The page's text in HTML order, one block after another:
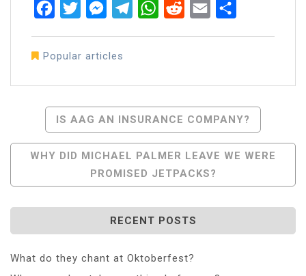
FacebookTwitterMessenger
TelegramWhatsApp
RedditEmail
Popular articles
Post
Navigation
IS AAG AN INSURANCE COMPANY?
WHY DID MICHAEL PALMER LEAVE WE WERE
PROMISED JETPACKS?
RECENT POSTS
What do they chant at Oktoberfest?